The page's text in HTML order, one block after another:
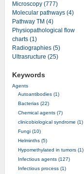
Microscopy (777)
Molecular pathways (4)
Pathway TM (4)
Physiopathological flow
charts (1)
Radiographies (5)
Ultrasructure (25)
Keywords
Agents
Autoantibodies (1)
Bacterias (22)
Chemical agents (7)
clinicobiological syndrome (1)
Fungi (10)
Helminths (5)
Hypomethylated in tumors (1)
Infectious agents (127)
Infectious process (1)